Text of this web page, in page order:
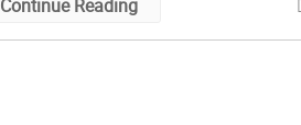
Continue Reading